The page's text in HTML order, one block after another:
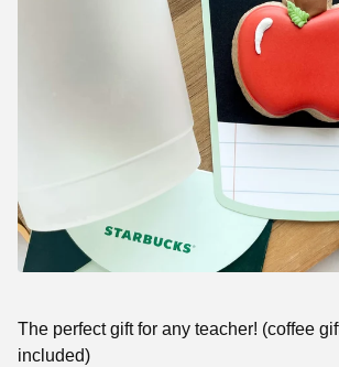
The perfect gift for any teacher! (coffee
included)